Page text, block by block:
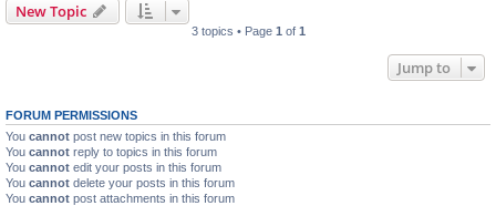
New Topic
3 topics • Page 1 of 1
Jump to
FORUM PERMISSIONS
You cannot post new topics in this forum
You cannot reply to topics in this forum
You cannot edit your posts in this forum
You cannot delete your posts in this forum
You cannot post attachments in this forum